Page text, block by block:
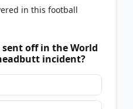
in this football
off in the World
incident?